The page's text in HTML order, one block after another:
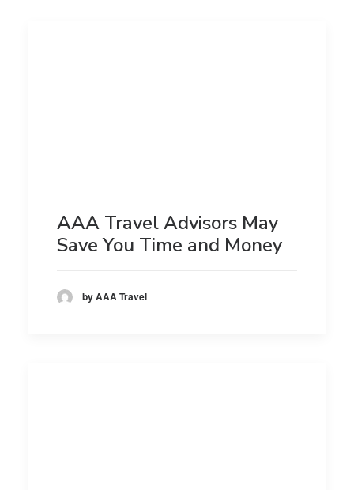
AAA Travel Advisors May
Save You Time and Money
by AAA Travel